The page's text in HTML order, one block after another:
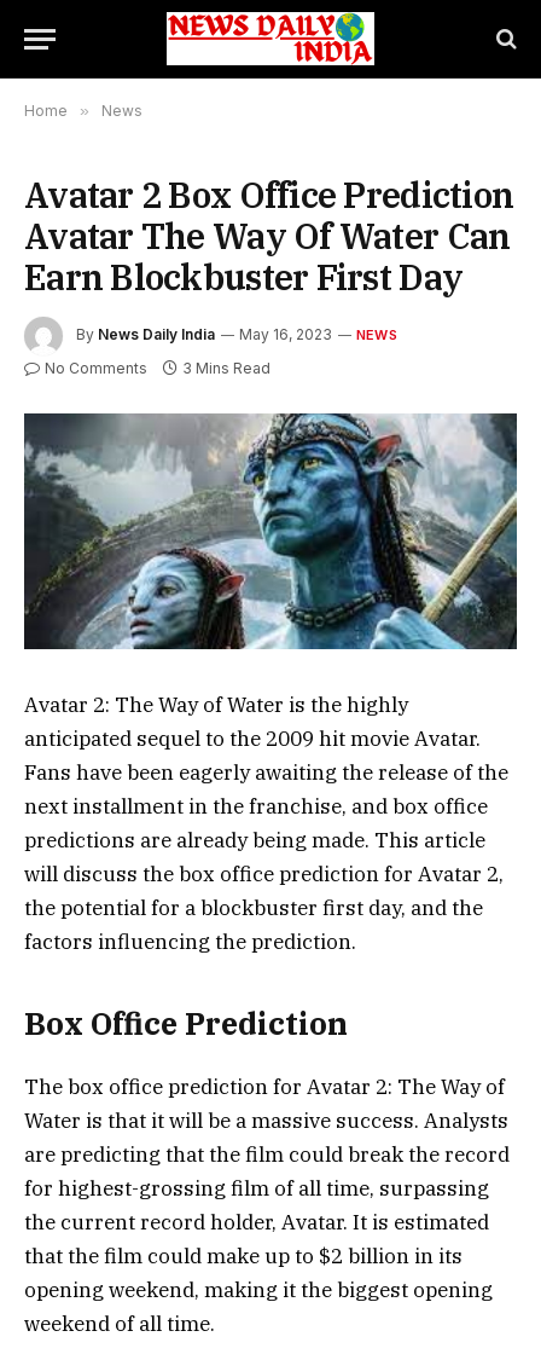
Home » News
Avatar 2 Box Office Prediction
Avatar The Way Of Water Can
Earn Blockbuster First Day
By News Daily India May 16, 2023 NEWS
No Comments 3 Mins Read
Avatar 2: The Way of Water is the highly
anticipated sequel to the 2009 hit movie Avatar.
Fans have been eagerly awaiting the release of the
next installment in the franchise, and box office
predictions are already being made. This article
will discuss the box office prediction for Avatar 2,
the potential for a blockbuster first day, and the
factors influencing the prediction.
Box Office Prediction
The box office prediction for Avatar 2: The Way of
Water is that it will be a massive success. Analysts
are predicting that the film could break the record
for highest-grossing film of all time, surpassing
the current record holder, Avatar. It is estimated
that the film could make up to $2 billion in its
opening weekend, making it the biggest opening
weekend of all time.